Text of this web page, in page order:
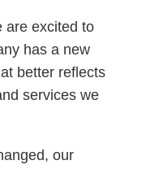
are excited to
has a new
better reflects
services we
our